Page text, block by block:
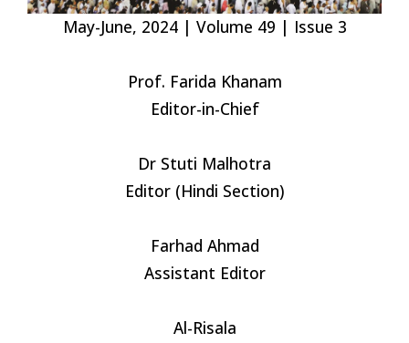
May-June, 2024 | Volume 49 | Issue 3
Prof. Farida Khanam
Editor-in-Chief
Dr Stuti Malhotra
Editor (Hindi Section)
Farhad Ahmad
Assistant Editor
Al-Risala